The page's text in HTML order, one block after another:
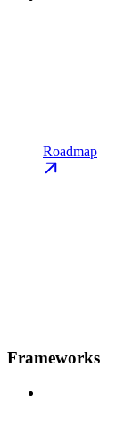
Roadmap
Frameworks